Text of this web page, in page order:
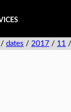
/ dates / 2017 / 11